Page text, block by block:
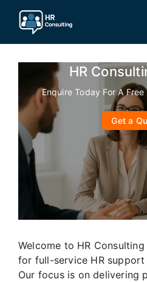
content
HR
Enquire Today For A
Get a
Welcome to HR
for full-service HR
Our focus is on delivering